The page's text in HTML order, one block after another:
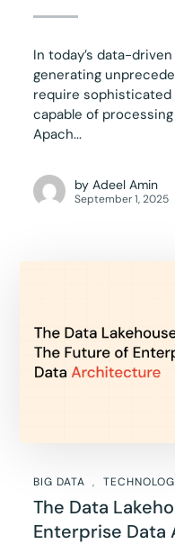
In today’s data-
generating
require sophisticated
capable of
Apach...
by Adeel Amin
September 1, 2025
BIG DATA
The Data
Enterprise